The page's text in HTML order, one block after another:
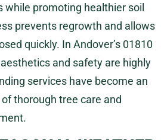
while promoting healthier soil
prevents regrowth and allows
quickly. In Andover’s 01810
and safety are highly
services have become an
thorough tree care and